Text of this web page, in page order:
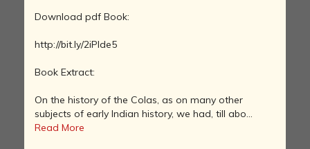
Download pdf Book:
http://bit.ly/2iPIde5
Book Extract:
On the history of the Colas, as on many other
subjects of early Indian history, we had, till abo...
Read More